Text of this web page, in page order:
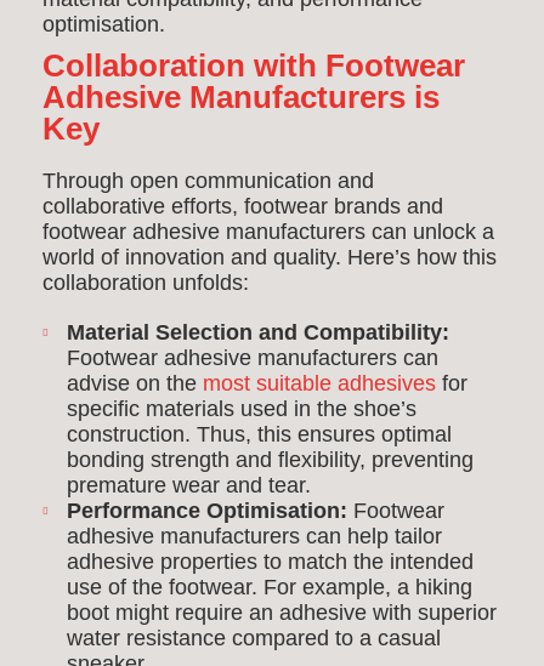
optimisation.
Collaboration with Footwear
Adhesive Manufacturers is
Key
Through open communication and
collaborative efforts, footwear brands and
footwear adhesive manufacturers can unlock a
world of innovation and quality. Here’s how this
collaboration unfolds:
Material Selection and Compatibility:
Footwear adhesive manufacturers can
advise on the most suitable adhesives for
specific materials used in the shoe’s
construction. Thus, this ensures optimal
bonding strength and flexibility, preventing
premature wear and tear.
Performance Optimisation: Footwear
adhesive manufacturers can help tailor
adhesive properties to match the intended
use of the footwear. For example, a hiking
boot might require an adhesive with superior
water resistance compared to a casual